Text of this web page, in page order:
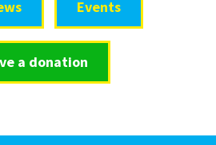
Events
a donation